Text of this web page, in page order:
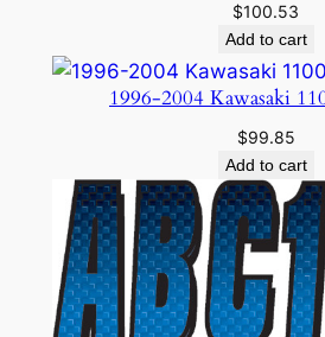
$100.53
Add to cart
1996-2004 Kawasaki
$99.85
Add to cart